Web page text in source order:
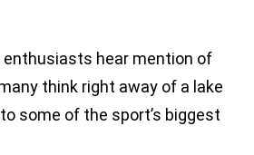
enthusiasts hear mention of
think right away of a lake
some of the sport’s biggest